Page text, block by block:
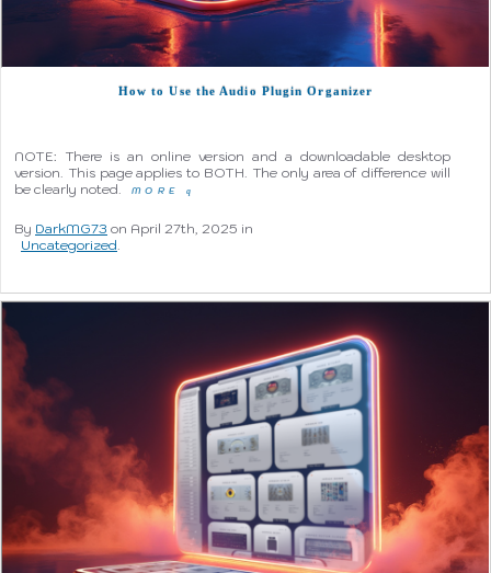
How to Use the Audio Plugin Organizer
NOTE: There is an online version and a downloadable desktop
version. This page applies to BOTH. The only area of difference will
be clearly noted.
MOREq
By DarkMG73 on April 27th, 2025 in
Uncategorized.